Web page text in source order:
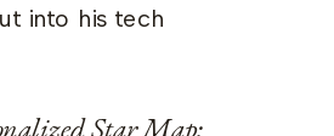
into his tech
Star Map: